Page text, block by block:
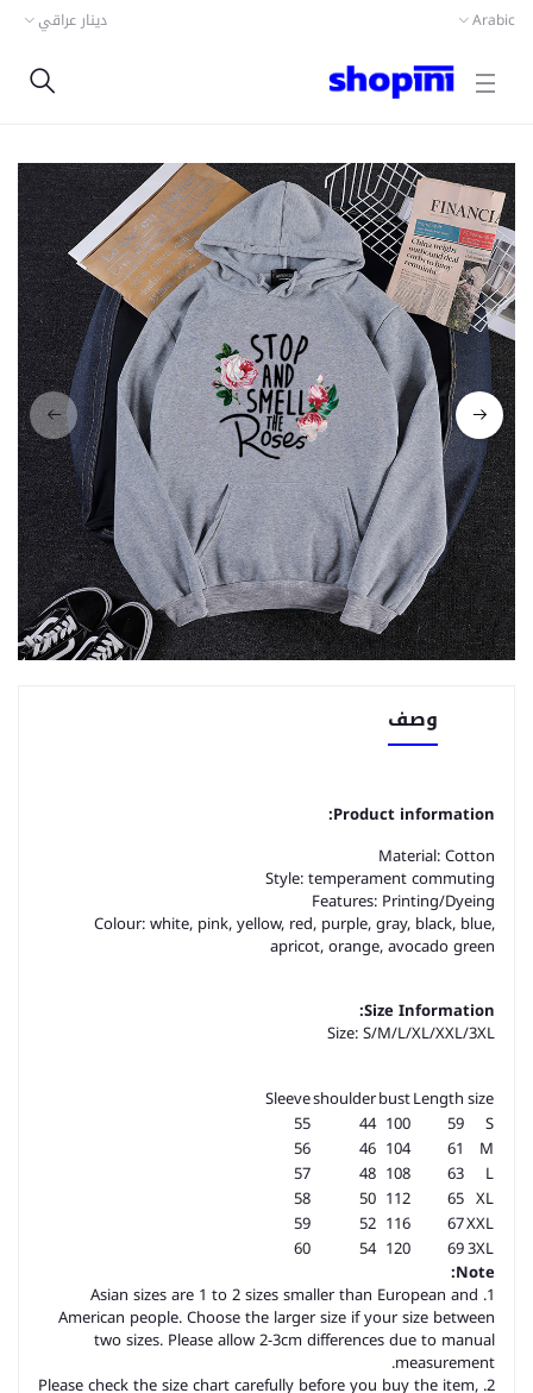
Arabic دينار عراقي
وصف
Product information:
Material: Cotton
Style: temperament commuting
Features: Printing/Dyeing
Colour: white, pink, yellow, red, purple, gray, black, blue,
apricot, orange, avocado green
Size Information:
Size: S/M/L/XL/XXL/3XL
size
Length
bust
shoulder
Sleeve
S
59
100
44
55
M
61
104
46
56
L
63
108
48
57
XL
65
112
50
58
XXL
67
116
52
59
3XL
69
120
54
60
Note:
1. Asian sizes are 1 to 2 sizes smaller than European and
American people. Choose the larger size if your size between
two sizes. Please allow 2-3cm differences due to manual
measurement.
2. Please check the size chart carefully before you buy the item,